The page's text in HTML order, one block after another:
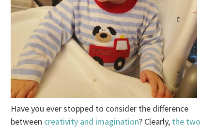
Have you ever stopped to consider the difference
between creativity and imagination? Clearly, the two